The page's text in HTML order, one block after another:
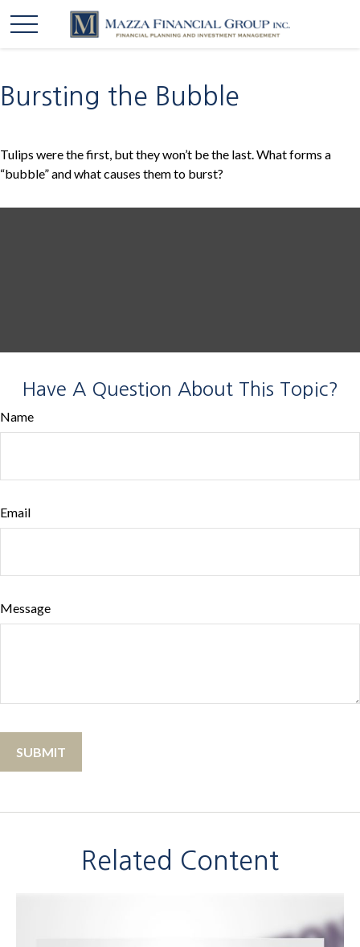
Bursting the Bubble
Tulips were the first, but they won’t be the last. What forms a
“bubble” and what causes them to burst?
Have A Question About This Topic?
Name
Email
Message
Related Content